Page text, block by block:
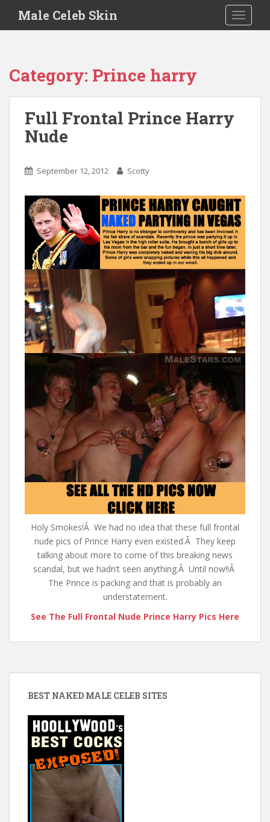
i
Male Celeb Skin
Category: Prince harry
Full Frontal Prince Harry
Nude
September 12, 2012 Scotty
Holy Smokes!Â We had no idea that these full frontal
nude pics of Prince Harry even existed.Â They keep
talking about more to come of this breaking news
scandal, but we hadn’t seen anything.Â Until now!!Â
The Prince is packing and that is probably an
understatement.
See The Full Frontal Nude Prince Harry Pics Here
BEST NAKED MALE CELEB SITES